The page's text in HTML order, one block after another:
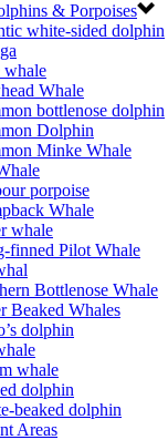
& Porpoises
white-sided dolphin
whale
Whale
bottlenose dolphin
Dolphin
Minke Whale
porpoise
Whale
whale
finned Pilot Whale
Bottlenose Whale
Beaked Whales
dolphin
whale
dolphin
beaked dolphin
Areas